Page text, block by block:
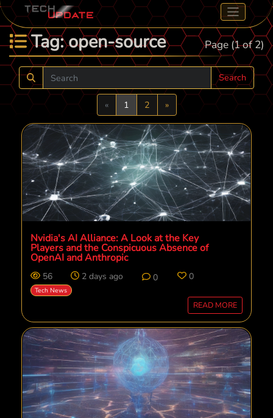
Tag: open-source Page (1 of 2)
Search
«Previous
1 2 »Next
Nvidia's AI Alliance: A Look at the Key
Players and the Conspicuous Absence of
OpenAI and Anthropic
56 2 days ago 0 0
Tech News
READ MORE